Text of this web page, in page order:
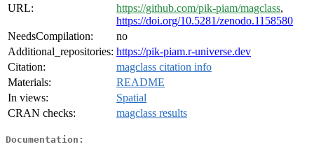
URL:
https://github.com/pik-piam/magclass,
https://doi.org/10.5281/zenodo.1158580
NeedsCompilation:
no
Additional_repositories: https://pik-piam.r-universe.dev
Citation:
magclass citation info
Materials:
README
In views:
Spatial
CRAN checks:
magclass results
Documentation: